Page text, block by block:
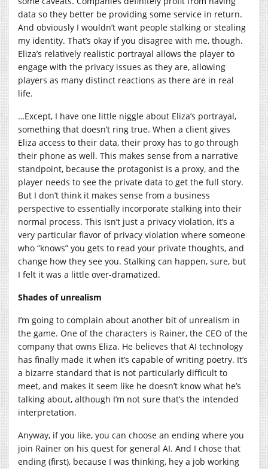
data so they better be providing some service in return.
And obviously I wouldn’t want people stalking or stealing
my identity. That’s okay if you disagree with me, though.
Eliza’s relatively realistic portrayal allows the player to
engage with the privacy issues as they are, allowing
players as many distinct reactions as there are in real
life.
…Except, I have one little niggle about Eliza’s portrayal,
something that doesn’t ring true. When a client gives
Eliza access to their data, their proxy has to go through
their phone as well. This makes sense from a narrative
standpoint, because the protagonist is a proxy, and the
player needs to see the private data to get the full story.
But I don’t think it makes sense from a business
perspective to essentially incorporate stalking into their
normal process. This isn’t just a privacy violation, it’s a
very particular flavor of privacy violation where someone
who “knows” you gets to read your private thoughts, and
change how they see you. Stalking can happen, sure, but
I felt it was a little over-dramatized.
Shades of unrealism
I’m going to complain about another bit of unrealism in
the game. One of the characters is Rainer, the CEO of the
company that owns Eliza. He believes that AI technology
has finally made it when it’s capable of writing poetry. It’s
a bizarre standard that is not particularly difficult to
meet, and makes it seem like he doesn’t know what he’s
talking about, although I’m not sure that’s the intended
interpretation.
Anyway, if you like, you can choose an ending where you
join Rainer on his quest for general AI. And I chose that
ending (first), because I was thinking, hey a job working